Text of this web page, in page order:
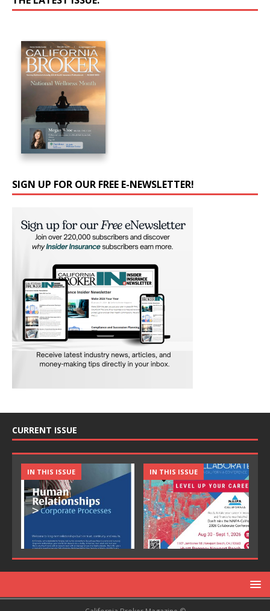
SIGN UP FOR OUR FREE E-NEWSLETTER!
CURRENT ISSUE
IN THIS ISSUE IN THIS ISSUE